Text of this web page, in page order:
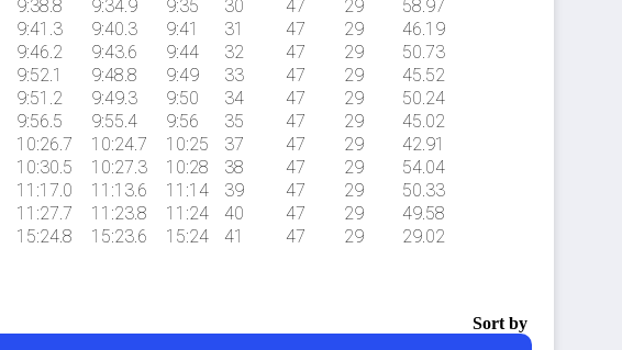
9:38.8 9:34.9 9:35 30 47 29
58.97
9:41.3 9:40.3 9:41 31 47 29
46.19
9:46.2 9:43.6 9:44 32 47 29
50.73
9:52.1 9:48.8 9:49 33 47 29
45.52
9:51.2 9:49.3 9:50 34 47 29
50.24
9:56.5 9:55.4 9:56 35 47 29
45.02
10:26.7 10:24.7 10:25 37 47 29
42.91
10:30.5 10:27.3 10:28 38 47 29
54.04
11:17.0 11:13.6 11:14 39 47 29
50.33
11:27.7 11:23.8 11:24 40 47 29
49.58
15:24.8 15:23.6 15:24 41 47 29 29.02
Sort by